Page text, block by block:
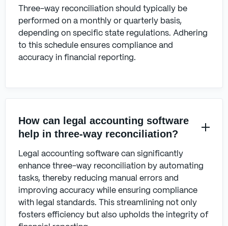
Three-way reconciliation should typically be
performed on a monthly or quarterly basis,
depending on specific state regulations. Adhering
to this schedule ensures compliance and
accuracy in financial reporting.
How can legal accounting software
help in three-way reconciliation?
Legal accounting software can significantly
enhance three-way reconciliation by automating
tasks, thereby reducing manual errors and
improving accuracy while ensuring compliance
with legal standards. This streamlining not only
fosters efficiency but also upholds the integrity of